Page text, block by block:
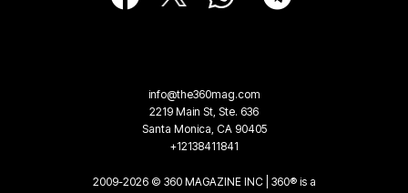
info@the360mag.com
2219 Main St, Ste. 636
Santa Monica, CA 90405
+12138411841
2009-2026 © 360 MAGAZINE INC | 360® is a